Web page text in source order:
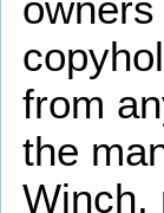
from
the
Winch,